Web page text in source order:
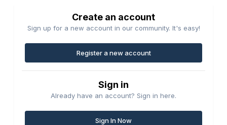
Create an account
Sign up for a new account in our community. It's easy!
Register a new account
Sign in
Already have an account? Sign in here.
Sign In Now